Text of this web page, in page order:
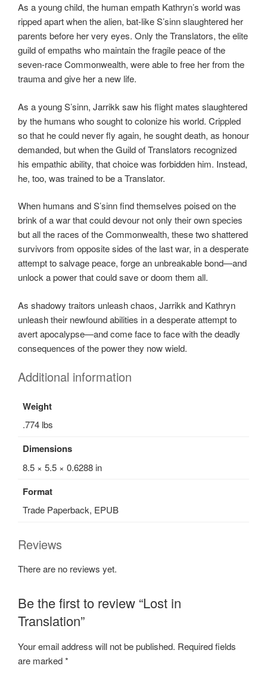
As a young child, the human empath Kathryn’s world was
ripped apart when the alien, bat-like S’sinn slaughtered her
parents before her very eyes. Only the Translators, the elite
guild of empaths who maintain the fragile peace of the
seven-race Commonwealth, were able to free her from the
trauma and give her a new life.
As a young S’sinn, Jarrikk saw his flight mates slaughtered
by the humans who sought to colonize his world. Crippled
so that he could never fly again, he sought death, as honour
demanded, but when the Guild of Translators recognized
his empathic ability, that choice was forbidden him. Instead,
he, too, was trained to be a Translator.
When humans and S’sinn find themselves poised on the
brink of a war that could devour not only their own species
but all the races of the Commonwealth, these two shattered
survivors from opposite sides of the last war, in a desperate
attempt to salvage peace, forge an unbreakable bond—and
unlock a power that could save or doom them all.
As shadowy traitors unleash chaos, Jarrikk and Kathryn
unleash their newfound abilities in a desperate attempt to
avert apocalypse—and come face to face with the deadly
consequences of the power they now wield.
Additional information
Weight
.774 lbs
Dimensions
8.5 × 5.5 × 0.6288 in
Format
Trade Paperback, EPUB
Reviews
There are no reviews yet.
Be the first to review “Lost in
Translation”
Your email address will not be published. Required fields
are marked*